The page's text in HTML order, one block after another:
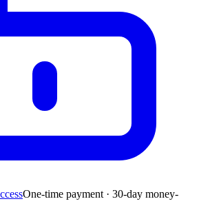
One-time payment · 30-day money-